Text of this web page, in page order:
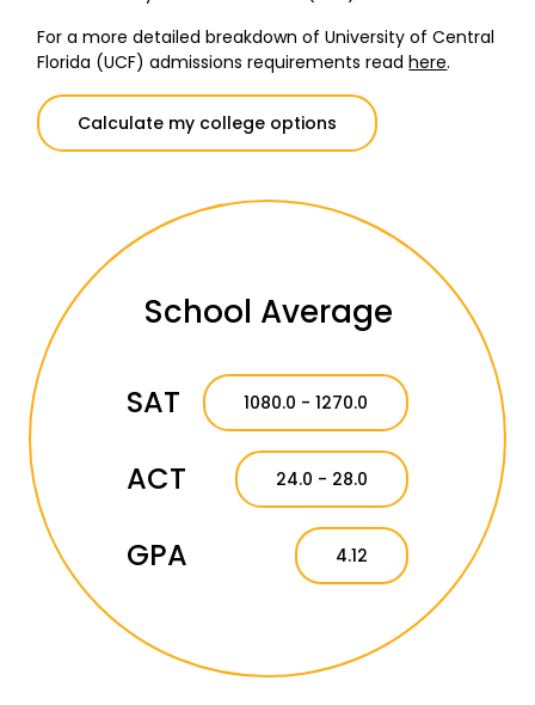
For a more detailed breakdown of University of Central
Florida (UCF) admissions requirements readhere.
Calculate my college options
School Average
SAT 1080.0 - 1270.0
ACT 24.0 - 28.0
GPA 4.12